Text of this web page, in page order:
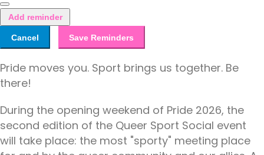
Add reminder
Cancel Save Reminders
Pride moves you. Sport brings us together. Be
there!
During the opening weekend of Pride 2026, the
second edition of the Queer Sport Social event
will take place: the most "sporty" meeting place